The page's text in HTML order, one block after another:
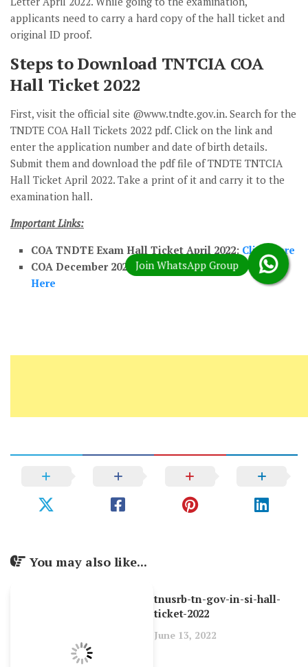
applicants need to carry a hard copy of the hall ticket and
original ID proof.
Steps to Download TNTCIA COA
Hall Ticket 2022
First, visit the official site @www.tndte.gov.in. Search for the
TNDTE COA Hall Tickets 2022 pdf. Click on the link and
enter the application number and date of birth details.
Submit them and download the pdf file of TNDTE TNTCIA
Hall Ticket April 2022. Take a print of it and carry it to the
examination hall.
Important Links:
COA TNDTE Exam Hall Ticket April 2022: Click Here
COA December 2022 Exam Time Table Pdf: Click
Here
You may also like...
tnusrb-tn-gov-in-si-hall-
ticket-2022
June 13, 2022